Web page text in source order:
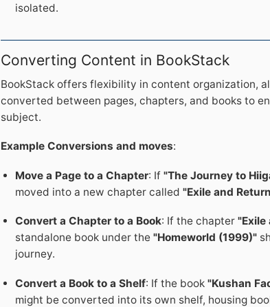
isolated.
Converting Content in BookStack
BookStack offers flexibility in content organization,
converted between pages, chapters, and books to
subject.
Example Conversions and moves:
Move a Page to a Chapter: If"The Journey to
moved into a new chapter called"Exile and
Convert a Chapter to a Book: If the chapter"Exile
standalone book under the"Homeworld (1999)"
journey.
Convert a Book to a Shelf: If the book"Kushan
might be converted into its own shelf, housing